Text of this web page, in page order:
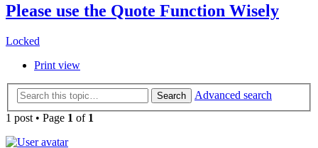
Please use the Quote Function Wisely
Locked
Print view
Search
Advanced search
1 post • Page 1 of 1